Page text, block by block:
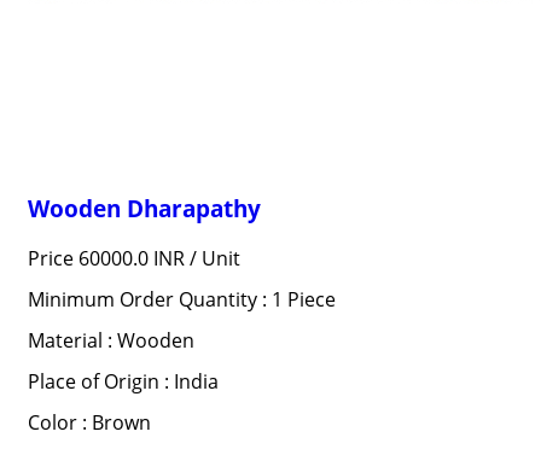
Wooden Dharapathy
Price 60000.0 INR / Unit
Minimum Order Quantity : 1 Piece
Material : Wooden
Place of Origin : India
Color : Brown